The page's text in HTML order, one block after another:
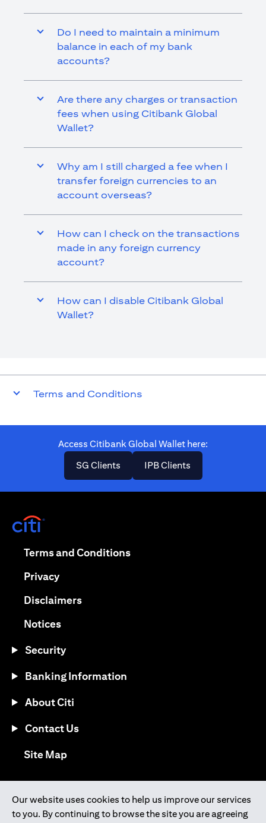
Do I need to maintain a minimum
balance in each of my bank
accounts?
Are there any charges or transaction
fees when using Citibank Global
Wallet?
Why am I still charged a fee when I
transfer foreign currencies to an
account overseas?
How can I check on the transactions
made in any foreign currency
account?
How can I disable Citibank Global
Wallet?
Terms and Conditions
Access Citibank Global Wallet here​:
SG Clients(opens in a new tab)
IPB Clients(opens in a new
Our website uses cookies to help us improve our services
to you. By continuing to browse the site you are agreeing
Terms and Conditions(opens in a new tab)
Privacy(opens in a new tab)
Disclaimers(opens in a new tab)
Notices(opens in a new tab)
Security
Banking Information
About Citi
Contact Us
Site Map(opens in a new tab)